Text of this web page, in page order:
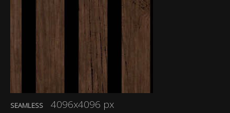
SEAMLESS 4096x4096 px